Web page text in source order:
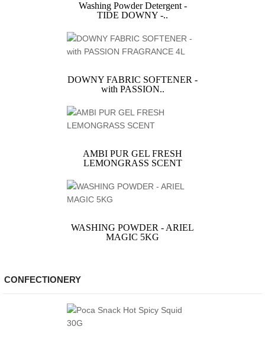
Washing Powder Detergent -
TIDE DOWNY -..
DOWNY FABRIC SOFTENER -
with PASSION..
AMBI PUR GEL FRESH
LEMONGRASS SCENT
WASHING POWDER - ARIEL
MAGIC 5KG
CONFECTIONERY